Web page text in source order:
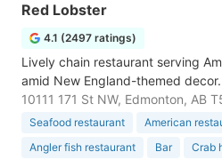
Red Lobster
4.1 (2497 ratings)
Lively chain restaurant serving
amid New England-themed decor.
10111 171 St NW, Edmonton, AB
Seafood restaurant
American
Angler fish restaurant
Bar Crab